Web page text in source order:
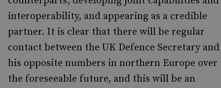
interoperability, and appearing as a credible
partner. It is clear that there will be regular
contact between the UK Defence Secretary and
his opposite numbers in northern Europe over
the foreseeable future, and this will be an